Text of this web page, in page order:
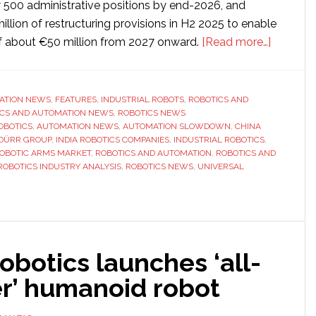
administrative positions by end-2026, and
of restructuring provisions in H2 2025 to enable
about €50 million from 2027 onward. [Read more…]
profits
robotic
NEWS, FEATURES, INDUSTRIAL ROBOTS, ROBOTICS AND
AND AUTOMATION NEWS, ROBOTICS NEWS
, AUTOMATION NEWS, AUTOMATION SLOWDOWN, CHINA
GROUP, INDIA ROBOTICS COMPANIES, INDUSTRIAL ROBOTICS,
ARMS MARKET, ROBOTICS AND AUTOMATION, ROBOTICS AND
INDUSTRY ANALYSIS, ROBOTICS NEWS, UNIVERSAL
launches ‘all-
humanoid robot